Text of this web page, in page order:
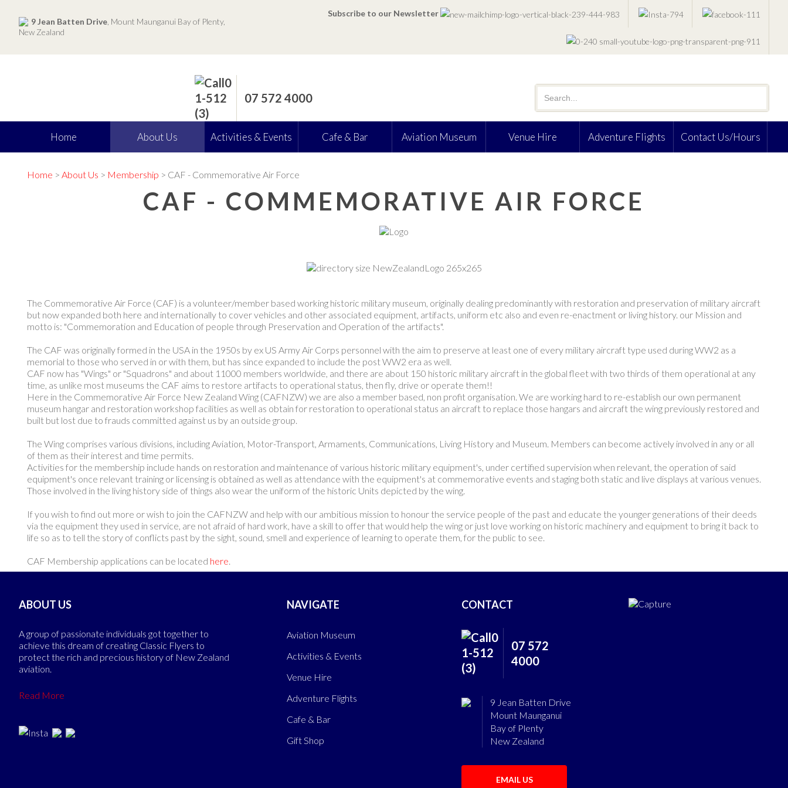
9 Jean Batten Drive , Mount Maunganui Bay of Plenty,
New Zealand
Subscribe to our Newsletter
07 572 4000
Home About Us Activities & Events Cafe & Bar Aviation Museum Venue Hire Adventure Flights Contact Us/Hours
Home > About Us > Membership > CAF - Commemorative Air Force
CAF - COMMEMORATIVE AIR FORCE
The Commemorative Air Force (CAF) is a volunteer/member based working historic military museum, originally dealing predominantly with restoration and preservation of military aircraft
but now expanded both here and internationally to cover vehicles and other associated equipment, artifacts, uniform etc also and even re-enactment or living history. our Mission and
motto is: "Commemoration and Education of people through Preservation and Operation of the artifacts".
The CAF was originally formed in the USA in the 1950s by ex US Army Air Corps personnel with the aim to preserve at least one of every military aircraft type used during WW2 as a
memorial to those who served in or with them, but has since expanded to include the post WW2 era as well.
CAF now has "Wings" or "Squadrons" and about 11000 members worldwide, and there are about 150 historic military aircraft in the global fleet with two thirds of them operational at any
time, as unlike most museums the CAF aims to restore artifacts to operational status, then fly, drive or operate them!!
Here in the Commemorative Air Force New Zealand Wing (CAFNZW) we are also a member based, non profit organisation. We are working hard to re-establish our own permanent
museum hangar and restoration workshop facilities as well as obtain for restoration to operational status an aircraft to replace those hangars and aircraft the wing previously restored and
built but lost due to frauds committed against us by an outside group.
The Wing comprises various divisions, including Aviation, Motor-Transport, Armaments, Communications, Living History and Museum. Members can become actively involved in any or all
of them as their interest and time permits.
Activities for the membership include hands on restoration and maintenance of various historic military equipment's, under certified supervision when relevant, the operation of said
equipment's once relevant training or licensing is obtained as well as attendance with the equipment's at commemorative events and staging both static and live displays at various venues.
Those involved in the living history side of things also wear the uniform of the historic Units depicted by the wing.
If you wish to find out more or wish to join the CAFNZW and help with our ambitious mission to honour the service people of the past and educate the younger generations of their deeds
via the equipment they used in service, are not afraid of hard work, have a skill to offer that would help the wing or just love working on historic machinery and equipment to bring it back to
life so as to tell the story of conflicts past by the sight, sound, smell and experience of learning to operate them, for the public to see.
CAF Membership applications can be located here.
ABOUT US
A group of passionate individuals got together to
achieve this dream of creating Classic Flyers to
protect the rich and precious history of New Zealand
aviation.
Read More
NAVIGATE
Aviation Museum
Activities & Events
Venue Hire
Adventure Flights
Cafe & Bar
Gift Shop
CONTACT
07 572
4000
9 Jean Batten Drive
Mount Maunganui
Bay of Plenty
New Zealand
EMAIL US